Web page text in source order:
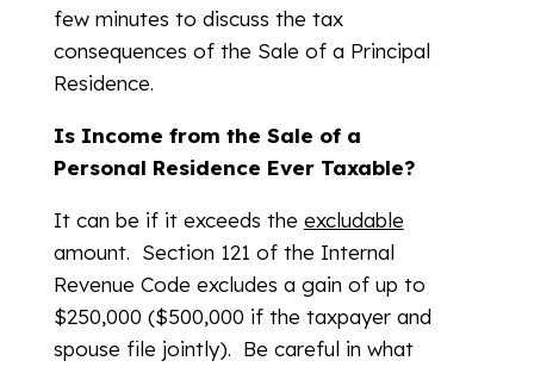
few minutes to discuss the tax
consequences of the Sale of a Principal
Residence.
Is Income from the Sale of a
Personal Residence Ever Taxable?
It can be if it exceeds the excludable
amount. Section 121 of the Internal
Revenue Code excludes a gain of up to
$250,000 ($500,000 if the taxpayer and
spouse file jointly). Be careful in what